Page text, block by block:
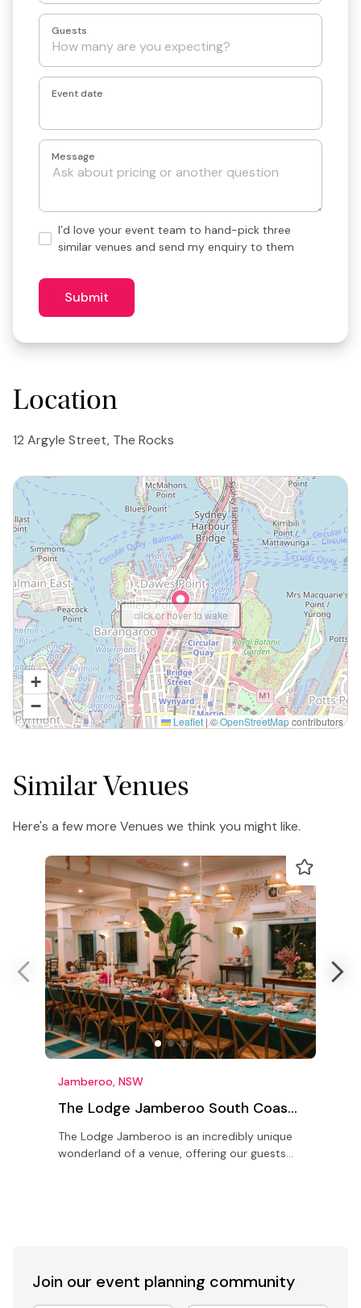
Guests
Event date
Message
Hand-
pick
venues?
I’d love your event team to hand-pick three
similar venues and send my enquiry to them
Submit
Location
12 Argyle Street, The Rocks
+
−
Leaflet|©OpenStreetMapcontributors
click or hover to wake
Similar Venues
Here's a few more Venues we think you might like.
Jamberoo, NSW
The Lodge Jamberoo South Coast
NSW
The Lodge Jamberoo is an incredibly unique
wonderland of a venue, offering our guests
Join our event planning community